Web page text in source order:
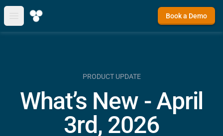
Open main menu
Book a Demo
PRODUCT UPDATE
What’s New - April
3rd, 2026